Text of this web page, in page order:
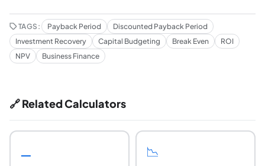
TAGS: Payback Period
Discounted Payback Period
Investment Recovery
Capital Budgeting Break Even
ROI
NPV
Business Finance
🔗 Related Calculators
⚊ 📉